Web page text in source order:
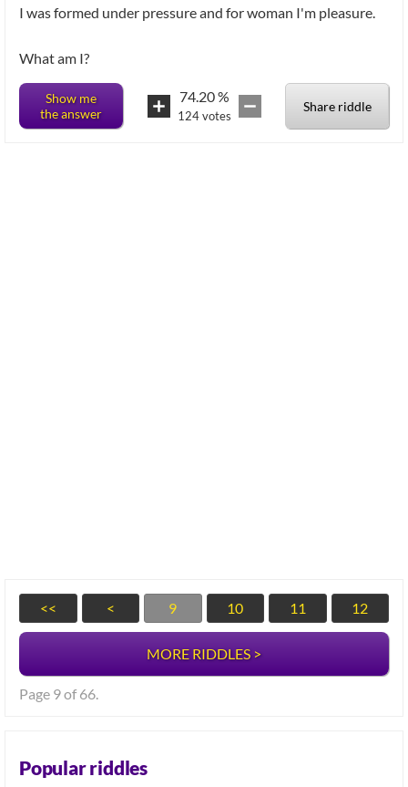
I was formed under pressure and for woman I'm pleasure.
What am I?
Show me
the answer
74.20%
124votes
Share riddle
<< < 9 10 11 12
MORE RIDDLES >
Page 9 of 66.
Popular riddles